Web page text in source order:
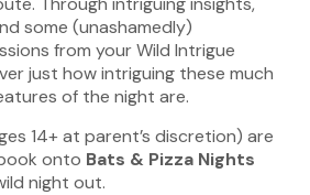
some (unashamedly)
from your Wild Intrigue
just how intriguing these much
of the night are.
14+ at parent’s discretion) are
onto Bats & Pizza Nights
night out.